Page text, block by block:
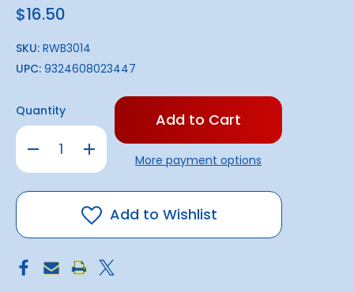
$16.50
SKU: RWB3014
UPC: 9324608023447
Quantity
Decrease
Quantity
Reducer
H
-
13mm
Increase
Quantity
Reducer
H
H
25mm
13mm
Only
in
stock!More payment options
Add to Wishlist